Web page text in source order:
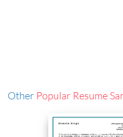
Other Popular Resume